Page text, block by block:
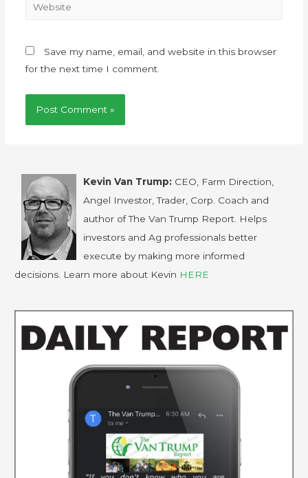
Save my name, email, and website in this browser
for the next time I comment.
Kevin Van Trump: CEO, Farm Direction,
Angel Investor, Trader, Corp. Coach and
author of The Van Trump Report. Helps
investors and Ag professionals better
execute by making more informed
decisions. Learn more about Kevin HERE